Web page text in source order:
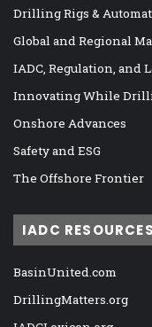
Drilling Rigs &
Global and Regional
IADC, Regulation, and
Innovating While
Onshore Advances
Safety and ESG
The Offshore Frontier
IADC RESOURCES
BasinUnited.com
DrillingMatters.org